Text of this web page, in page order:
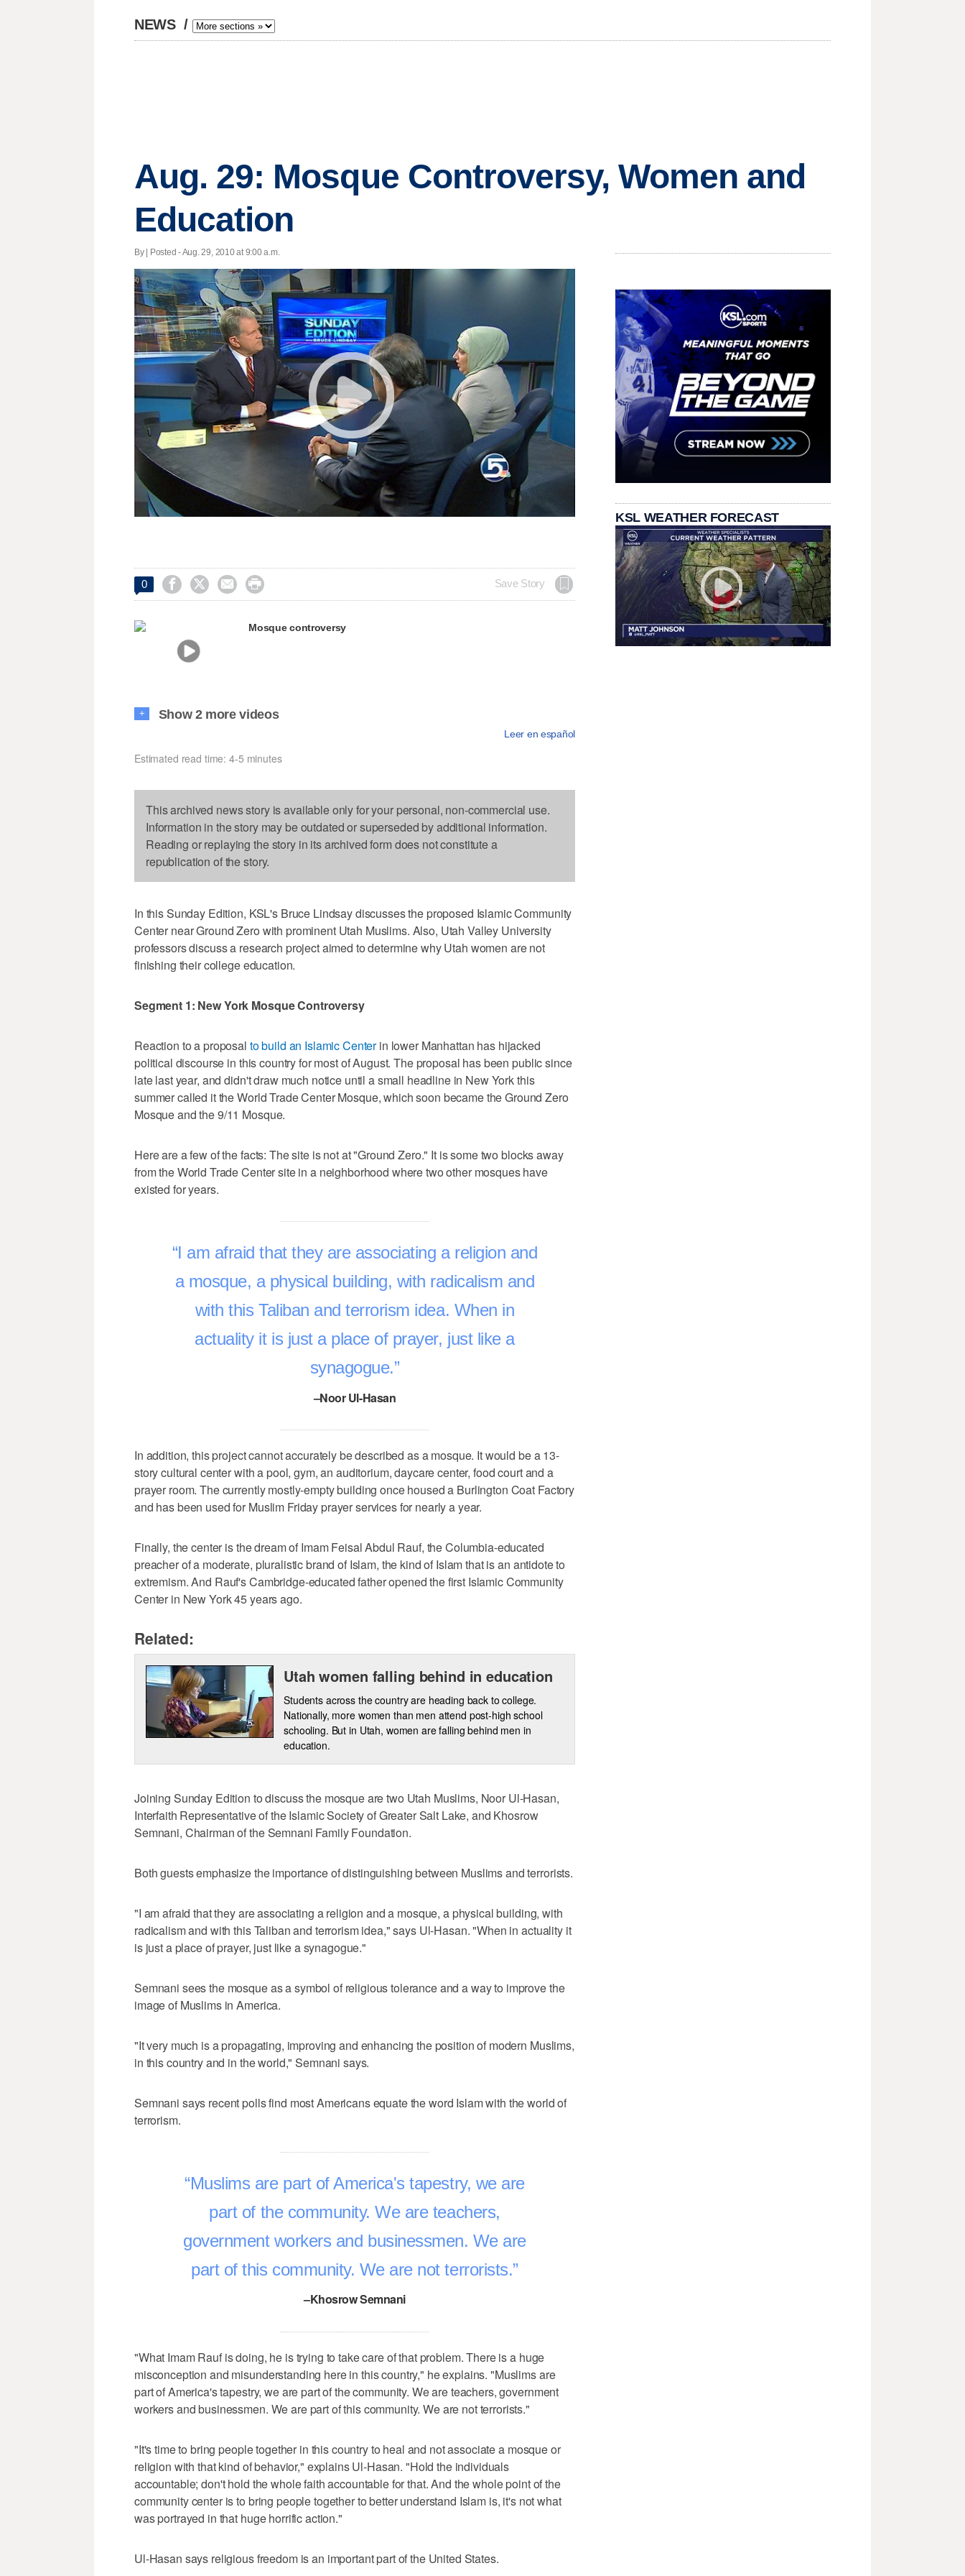
NEWS /
Aug. 29: Mosque Controversy, Women and
Education
By | Posted - Aug. 29, 2010 at 9:00 a.m.
0     Save Story
Mosque controversy
+ Show 2 more videos
Leer en español
Estimated read time: 4-5 minutes
This archived news story is available only for your personal, non-commercial use.
Information in the story may be outdated or superseded by additional information.
Reading or replaying the story in its archived form does not constitute a
republication of the story.
In this Sunday Edition, KSL's Bruce Lindsay discusses the proposed Islamic Community
Center near Ground Zero with prominent Utah Muslims. Also, Utah Valley University
professors discuss a research project aimed to determine why Utah women are not
finishing their college education.
Segment 1: New York Mosque Controversy
Reaction to a proposal to build an Islamic Centerin lower Manhattan has hijacked
political discourse in this country for most of August. The proposal has been public since
late last year, and didn't draw much notice until a small headline in New York this
summer called it the World Trade Center Mosque, which soon became the Ground Zero
Mosque and the 9/11 Mosque.
Here are a few of the facts: The site is not at "Ground Zero." It is some two blocks away
from the World Trade Center site in a neighborhood where two other mosques have
existed for years.
I am afraid that they are associating a religion and
a mosque, a physical building, with radicalism and
with this Taliban and terrorism idea. When in
actuality it is just a place of prayer, just like a
synagogue.
–Noor Ul-Hasan
In addition, this project cannot accurately be described as a mosque. It would be a 13-
story cultural center with a pool, gym, an auditorium, daycare center, food court and a
prayer room. The currently mostly-empty building once housed a Burlington Coat Factory
and has been used for Muslim Friday prayer services for nearly a year.
Finally, the center is the dream of Imam Feisal Abdul Rauf, the Columbia-educated
preacher of a moderate, pluralistic brand of Islam, the kind of Islam that is an antidote to
extremism. And Rauf's Cambridge-educated father opened the first Islamic Community
Center in New York 45 years ago.
Related:
Utah women falling behind in education
Students across the country are heading back to college.
Nationally, more women than men attend post-high school
schooling. But in Utah, women are falling behind men in
education.
Joining Sunday Edition to discuss the mosque are two Utah Muslims, Noor Ul-Hasan,
Interfaith Representative of the Islamic Society of Greater Salt Lake, and Khosrow
Semnani, Chairman of the Semnani Family Foundation.
Both guests emphasize the importance of distinguishing between Muslims and terrorists.
"I am afraid that they are associating a religion and a mosque, a physical building, with
radicalism and with this Taliban and terrorism idea," says Ul-Hasan. "When in actuality it
is just a place of prayer, just like a synagogue."
Semnani sees the mosque as a symbol of religious tolerance and a way to improve the
image of Muslims in America.
"It very much is a propagating, improving and enhancing the position of modern Muslims,
in this country and in the world," Semnani says.
Semnani says recent polls find most Americans equate the word Islam with the world of
terrorism.
Muslims are part of America's tapestry, we are
part of the community. We are teachers,
government workers and businessmen. We are
part of this community. We are not terrorists.
–Khosrow Semnani
"What Imam Rauf is doing, he is trying to take care of that problem. There is a huge
misconception and misunderstanding here in this country," he explains. "Muslims are
part of America's tapestry, we are part of the community. We are teachers, government
workers and businessmen. We are part of this community. We are not terrorists."
"It's time to bring people together in this country to heal and not associate a mosque or
religion with that kind of behavior," explains Ul-Hasan. "Hold the individuals
accountable; don't hold the whole faith accountable for that. And the whole point of the
community center is to bring people together to better understand Islam is, it's not what
was portrayed in that huge horrific action."
Ul-Hasan says religious freedom is an important part of the United States.
KSL WEATHER FORECAST